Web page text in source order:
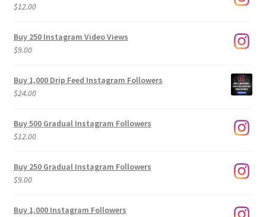
$12.00
Buy 250 Instagram Video Views
$9.00
Buy 1,000 Drip Feed Instagram Followers
$24.00
Buy 500 Gradual Instagram Followers
$12.00
Buy 250 Gradual Instagram Followers
$9.00
Buy 1,000 Instagram Followers